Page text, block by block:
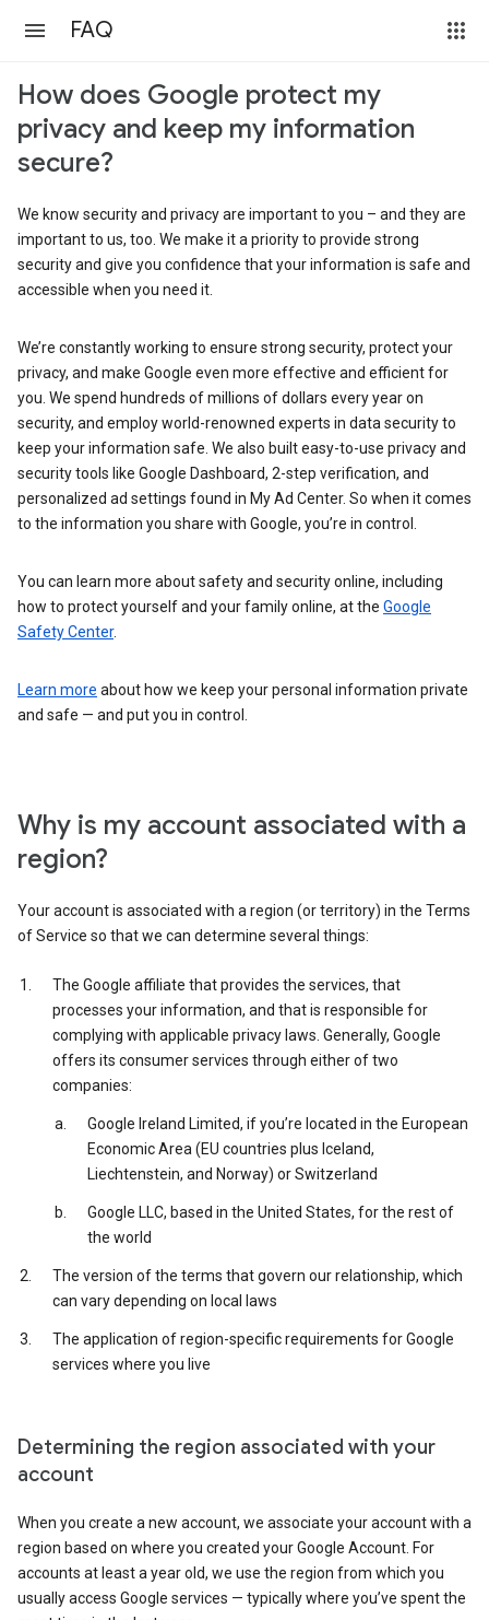
FAQ
How does Google protect my
privacy and keep my information
secure?
We know security and privacy are important to you – and they are
important to us, too. We make it a priority to provide strong
security and give you confidence that your information is safe and
accessible when you need it.
We’re constantly working to ensure strong security, protect your
privacy, and make Google even more effective and efficient for
you. We spend hundreds of millions of dollars every year on
security, and employ world-renowned experts in data security to
keep your information safe. We also built easy-to-use privacy and
security tools like Google Dashboard, 2-step verification, and
personalized ad settings found in My Ad Center. So when it comes
to the information you share with Google, you’re in control.
You can learn more about safety and security online, including
how to protect yourself and your family online, at the Google
Safety Center.
Learn more about how we keep your personal information private
and safe — and put you in control.
Why is my account associated with a
region?
Your account is associated with a region (or territory) in the Terms
of Service so that we can determine several things:
The Google affiliate that provides the services, that
processes your information, and that is responsible for
complying with applicable privacy laws. Generally, Google
offers its consumer services through either of two
companies:
Google Ireland Limited, if you’re located in the European
Economic Area (EU countries plus Iceland,
Liechtenstein, and Norway) or Switzerland
Google LLC, based in the United States, for the rest of
the world
The version of the terms that govern our relationship, which
can vary depending on local laws
The application of region-specific requirements for Google
services where you live
Determining the region associated with your
account
When you create a new account, we associate your account with a
region based on where you created your Google Account. For
accounts at least a year old, we use the region from which you
usually access Google services — typically where you’ve spent the